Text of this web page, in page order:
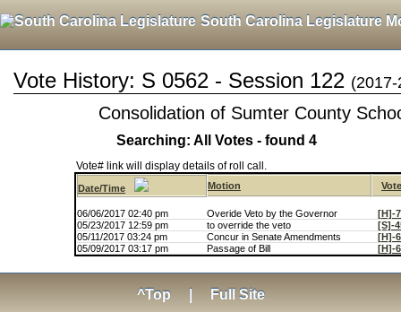
South Carolina Legislature
Vote History: S 0562 - Session 122
Consolidation of Sumter County
Searching: All Votes - found 4
Vote# link will display details of roll call.
Date/Time Motion
06/06/2017 02:40 pm Overide Veto by the Governor
[H]-
05/23/2017 12:59 pm
to override the veto
[S]-
05/11/2017 03:24 pm
Concur in Senate Amendments
[H]-
05/09/2017 03:17 pm
Passage of Bill [H]-
^Top Full Site